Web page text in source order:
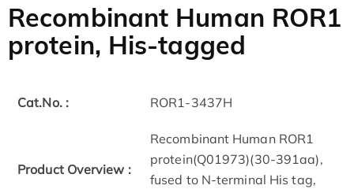
Recombinant Human ROR1
protein, His-tagged
Cat.No. : ROR1-3437H
Product Overview :
Recombinant Human ROR1
protein(Q01973)(30-391aa),
fused to N-terminal His tag,